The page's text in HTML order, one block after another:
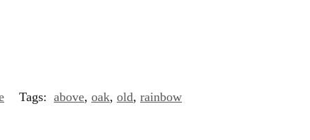
Tags: above, oak, old, rainbow